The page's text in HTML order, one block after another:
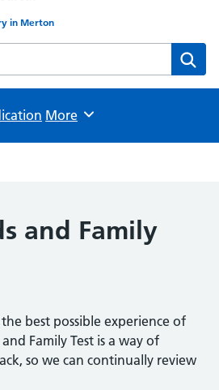
in Merton
Practice website
Browse
More
and Family
best possible experience of
Family Test is a way of
so we can continually review